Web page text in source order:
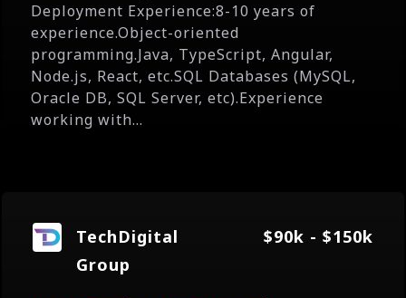
Deployment Experience:8-10 years of
experience.Object-oriented
programming.Java, TypeScript, Angular,
Node.js, React, etc.SQL Databases (MySQL,
Oracle DB, SQL Server, etc).Experience
working with...
TechDigital
Group
$90k - $150k